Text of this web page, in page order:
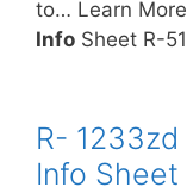
to… Learn
Info Sheet R-
R-
Info Sheet